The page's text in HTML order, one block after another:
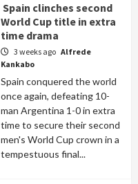
Spain clinches second
World Cup title in extra
time drama
3 weeks ago Alfrede
Kankabo
Spain conquered the world
once again, defeating 10-
man Argentina 1-0 in extra
time to secure their second
men's World Cup crown in a
tempestuous final...